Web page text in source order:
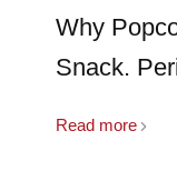
Why
Snack.
Read more